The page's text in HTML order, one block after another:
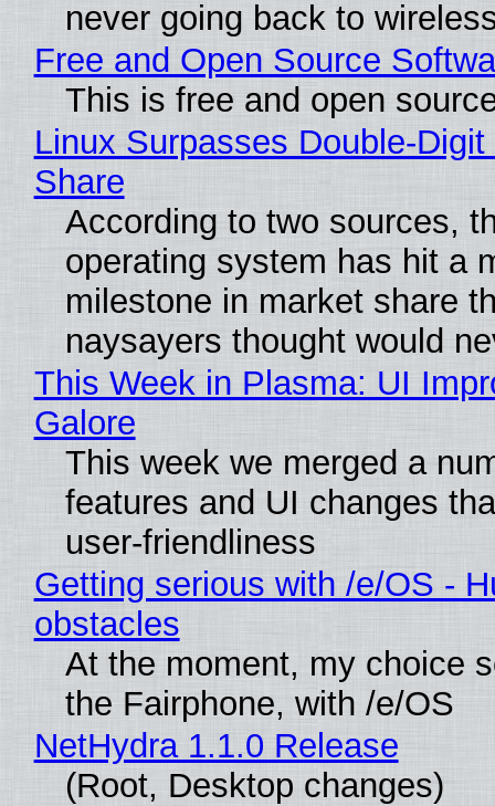
never going back to
Free and Open Source
This is free and open
Linux Surpasses Double-
Share
According to two sources,
operating system has hit a
milestone in market share
naysayers thought would
This Week in Plasma: UI
Galore
This week we merged a
features and UI changes
user-friendliness
Getting serious with /e/OS -
obstacles
At the moment, my choice
the Fairphone, with /e/OS
NetHydra 1.1.0 Release
(Root, Desktop changes)